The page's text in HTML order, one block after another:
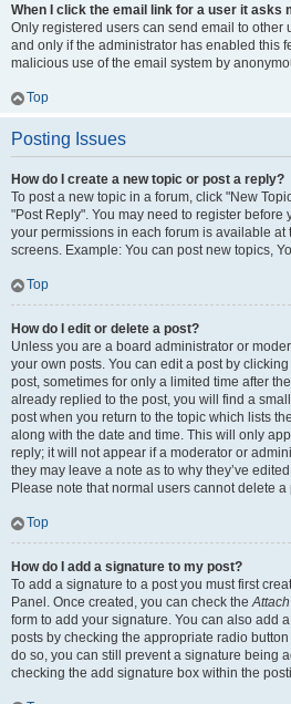
When I click the email link for a user it asks
Only registered users can send email to other
and only if the administrator has enabled this
malicious use of the email system by
Top
Posting Issues
How do I create a new topic or post a reply?
To post a new topic in a forum, click "New
"Post Reply". You may need to register before
your permissions in each forum is available at
screens. Example: You can post new topics,
Top
How do I edit or delete a post?
Unless you are a board administrator or
your own posts. You can edit a post by
post, sometimes for only a limited time after
already replied to the post, you will find a
post when you return to the topic which lists
along with the date and time. This will only
reply; it will not appear if a moderator or
they may leave a note as to why they’ve
Please note that normal users cannot delete
Top
How do I add a signature to my post?
To add a signature to a post you must first
Panel. Once created, you can check the
form to add your signature. You can also add
posts by checking the appropriate radio
do so, you can still prevent a signature being
checking the add signature box within the